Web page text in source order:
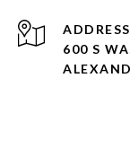
ADDRESS
600 S